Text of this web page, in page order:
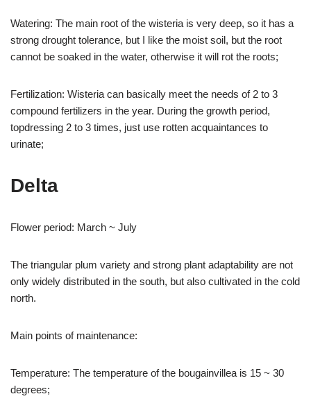
Watering: The main root of the wisteria is very deep, so it has a
strong drought tolerance, but I like the moist soil, but the root
cannot be soaked in the water, otherwise it will rot the roots;
Fertilization: Wisteria can basically meet the needs of 2 to 3
compound fertilizers in the year. During the growth period,
topdressing 2 to 3 times, just use rotten acquaintances to
urinate;
Delta
Flower period: March ~ July
The triangular plum variety and strong plant adaptability are not
only widely distributed in the south, but also cultivated in the cold
north.
Main points of maintenance:
Temperature: The temperature of the bougainvillea is 15 ~ 30
degrees;